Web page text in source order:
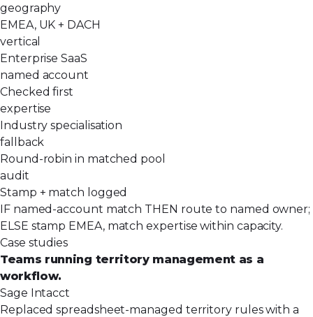
geography
EMEA, UK + DACH
vertical
Enterprise SaaS
named account
Checked first
expertise
Industry specialisation
fallback
Round-robin in matched pool
audit
Stamp + match logged
IF named-account match THEN route to named owner;
ELSE stamp EMEA, match expertise within capacity.
Case studies
Teams running territory management as a
workflow.
Sage Intacct
Replaced spreadsheet-managed territory rules with a